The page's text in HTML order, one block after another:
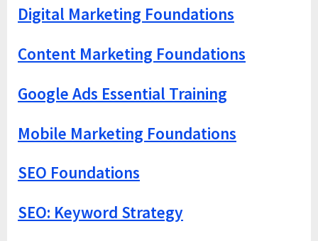
Digital Marketing Foundations
Content Marketing Foundations
Google Ads Essential Training
Mobile Marketing Foundations
SEO Foundations
SEO: Keyword Strategy